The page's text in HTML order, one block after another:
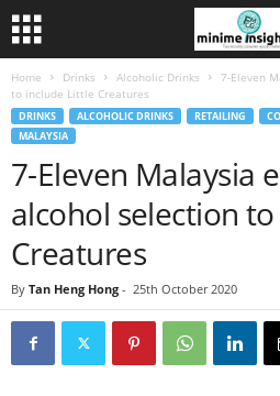
Home Drinks Alcoholic Drinks
7-Eleven
to include Little Creatures
DRINKS ALCOHOLIC DRINKS RETAILING
MALAYSIA
7-Eleven Malaysia
alcohol selection
Creatures
By Tan Heng Hong - 25th October 2020